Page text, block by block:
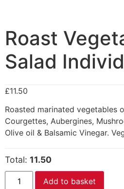
Roast
Salad
£11.50
Roasted marinated vegetables
Courgettes, Aubergines,
Olive oil & Balsamic Vinegar.
Total: 11.50
Add to basket